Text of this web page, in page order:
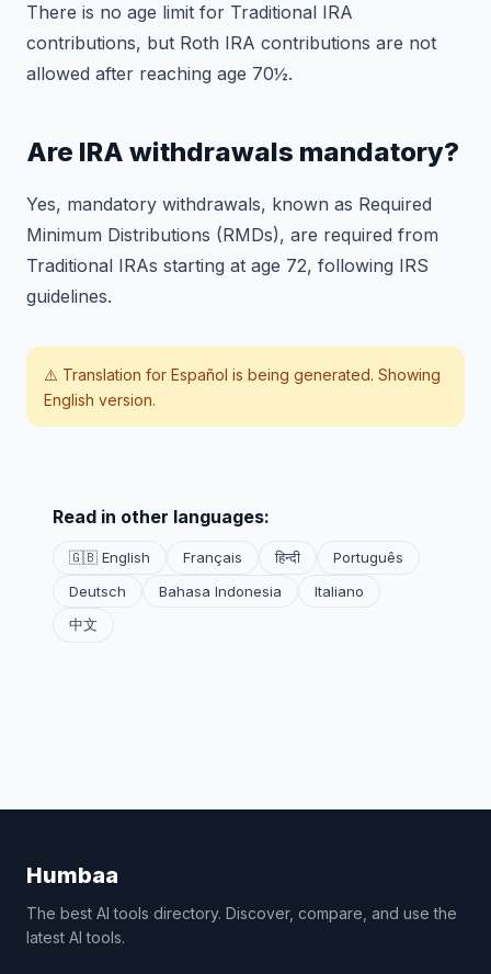
There is no age limit for Traditional IRA
contributions, but Roth IRA contributions are not
allowed after reaching age 70½.
Are IRA withdrawals mandatory?
Yes, mandatory withdrawals, known as Required
Minimum Distributions (RMDs), are required from
Traditional IRAs starting at age 72, following IRS
guidelines.
⚠️ Translation for Español is being generated. Showing
English version.
Read in other languages:
🇬🇧 English Français हिन्दी
Português
Deutsch
Bahasa Indonesia
Italiano
中文
Humbaa
The best AI tools directory. Discover, compare, and use the
latest AI tools.